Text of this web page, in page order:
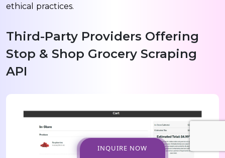
ethical practices.
Third-Party Providers Offering
Stop & Shop Grocery Scraping
API
INQUIRE NOW